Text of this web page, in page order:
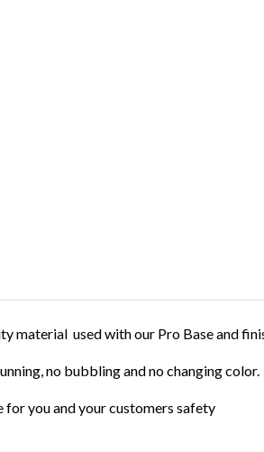
material used with our Pro Base and
no bubbling and no changing color.
for you and your customers safety